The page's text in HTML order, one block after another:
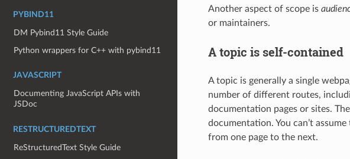
PYBIND11
DM Pybind11 Style Guide
Python wrappers for C++ with pybind11
JAVASCRIPT
Documenting JavaScript APIs with
JSDoc
RESTRUCTUREDTEXT
ReStructuredText Style Guide
Another aspect of scope is
or maintainers.
A topic is self-contained
A topic is generally a single
number of different routes,
documentation pages or sites.
documentation. You can’t
from one page to the next.